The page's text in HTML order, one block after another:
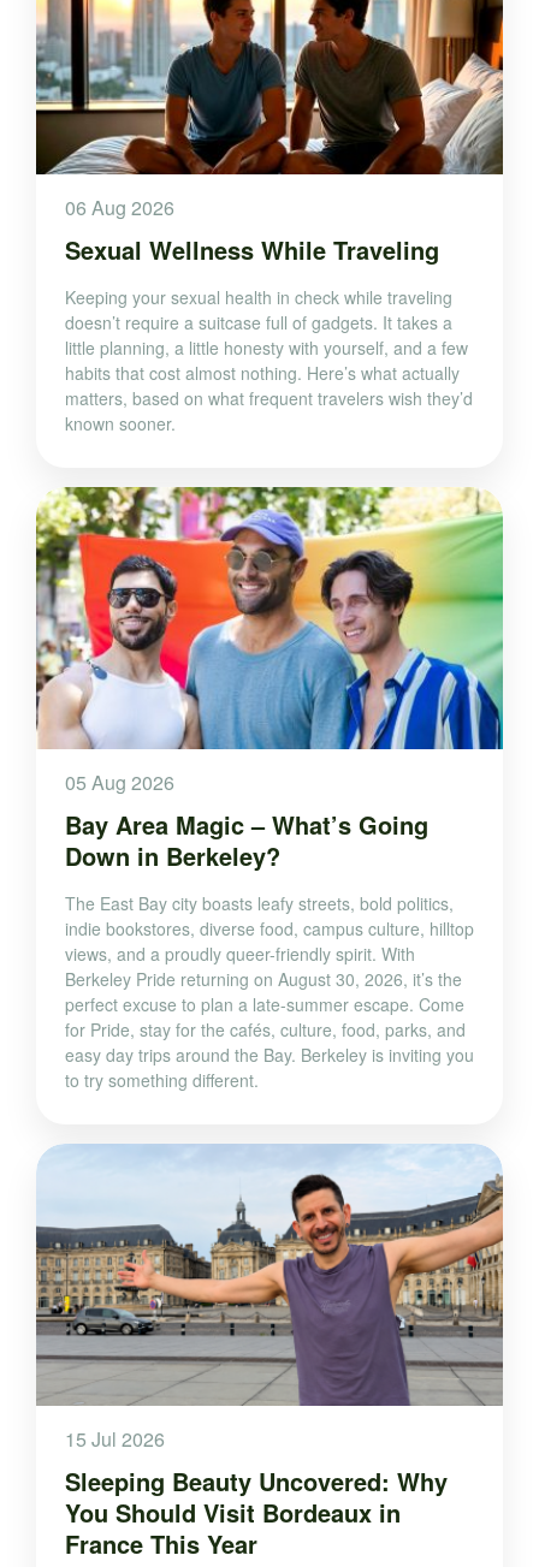
06 Aug 2026
Sexual Wellness While Traveling
Keeping your sexual health in check while traveling
doesn’t require a suitcase full of gadgets. It takes a
little planning, a little honesty with yourself, and a few
habits that cost almost nothing. Here’s what actually
matters, based on what frequent travelers wish they’d
known sooner.
05 Aug 2026
Bay Area Magic – What’s Going
Down in Berkeley?
The East Bay city boasts leafy streets, bold politics,
indie bookstores, diverse food, campus culture, hilltop
views, and a proudly queer-friendly spirit. With
Berkeley Pride returning on August 30, 2026, it’s the
perfect excuse to plan a late-summer escape. Come
for Pride, stay for the cafés, culture, food, parks, and
easy day trips around the Bay. Berkeley is inviting you
to try something different.
15 Jul 2026
Sleeping Beauty Uncovered: Why
You Should Visit Bordeaux in
France This Year